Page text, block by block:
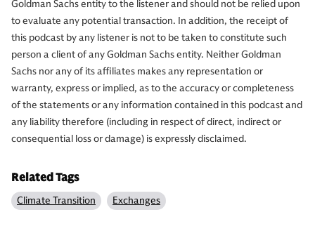
Goldman Sachs entity to the listener and should not be relied upon
to evaluate any potential transaction. In addition, the receipt of
this podcast by any listener is not to be taken to constitute such
person a client of any Goldman Sachs entity. Neither Goldman
Sachs nor any of its affiliates makes any representation or
warranty, express or implied, as to the accuracy or completeness
of the statements or any information contained in this podcast and
any liability therefore (including in respect of direct, indirect or
consequential loss or damage) is expressly disclaimed.
Related Tags
Climate Transition Exchanges